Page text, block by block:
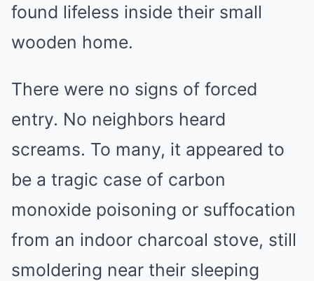
found lifeless inside their small
wooden home.
There were no signs of forced
entry. No neighbors heard
screams. To many, it appeared to
be a tragic case of carbon
monoxide poisoning or suffocation
from an indoor charcoal stove, still
smoldering near their sleeping